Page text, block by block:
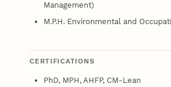
Management)
M.P.H. Environmental and
CERTIFICATIONS
PhD, MPH, AHFP, CM-Lean